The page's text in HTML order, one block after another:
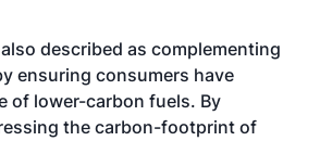
described as complementing
ensuring consumers have
of lower-carbon fuels. By
the carbon-footprint of